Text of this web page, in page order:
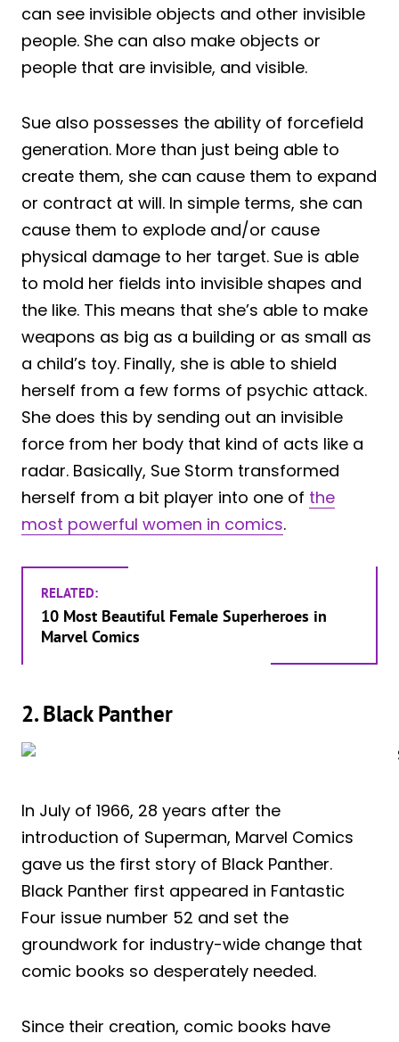
can see invisible objects and other invisible
people. She can also make objects or
people that are invisible, and visible.
Sue also possesses the ability of forcefield
generation. More than just being able to
create them, she can cause them to expand
or contract at will. In simple terms, she can
cause them to explode and/or cause
physical damage to her target. Sue is able
to mold her fields into invisible shapes and
the like. This means that she’s able to make
weapons as big as a building or as small as
a child’s toy. Finally, she is able to shield
herself from a few forms of psychic attack.
She does this by sending out an invisible
force from her body that kind of acts like a
radar. Basically, Sue Storm transformed
herself from a bit player into one of the
most powerful women in comics.
RELATED:
10 Most Beautiful Female Superheroes in
Marvel Comics
2. Black Panther
In July of 1966, 28 years after the
introduction of Superman, Marvel Comics
gave us the first story of Black Panther.
Black Panther first appeared in Fantastic
Four issue number 52 and set the
groundwork for industry-wide change that
comic books so desperately needed.
Since their creation, comic books have